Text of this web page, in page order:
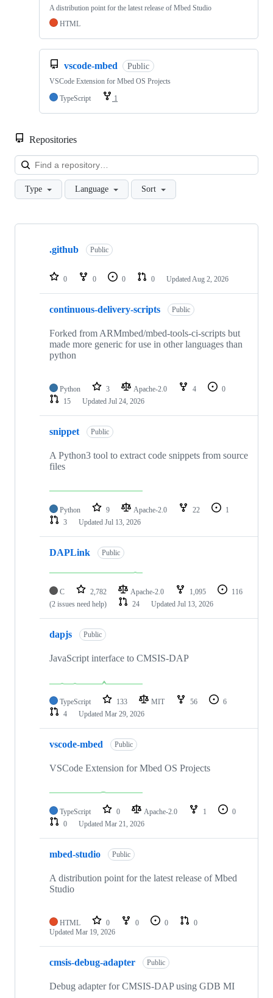
A distribution point for the latest release of Mbed Studio
HTML
vscode-mbed Public
VSCode Extension for Mbed OS Projects
TypeScript
1
Repositories
Type Language Sort
Showing
repositories
.github Public
0 0 0 0 Updated Aug 2, 2026
continuous-delivery-scripts Public
Forked from ARMmbed/mbed-tools-ci-scripts but
made more generic for use in other languages than
python
Python 3 Apache-2.0 4
0
15
Updated Jul 24, 2026
snippet Public
A Python3 tool to extract code snippets from source
files
Python 9 Apache-2.0 22
1
3
Updated Jul 13, 2026
DAPLink Public
C 2,782 Apache-2.0 1,095
116
(2 issues need help)
24 Updated Jul 13, 2026
dapjs Public
JavaScript interface to CMSIS-DAP
TypeScript 133 MIT 56
6
4
Updated Mar 29, 2026
vscode-mbed Public
VSCode Extension for Mbed OS Projects
TypeScript 0 Apache-2.0 1
0
0
Updated Mar 21, 2026
mbed-studio Public
A distribution point for the latest release of Mbed
Studio
HTML 0 0 0
0
Updated Mar 19, 2026
cmsis-debug-adapter Public
Debug adapter for CMSIS-DAP using GDB MI